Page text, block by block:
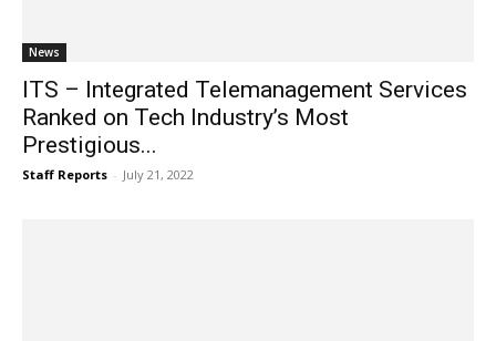
News
ITS – Integrated Telemanagement Services
Ranked on Tech Industry’s Most
Prestigious...
Staff Reports - July 21, 2022